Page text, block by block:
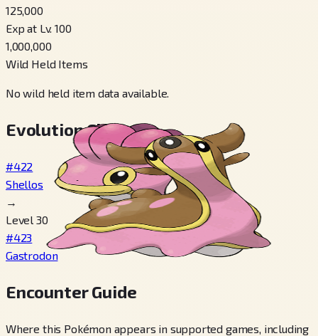
125,000
Exp at Lv. 100
1,000,000
Wild Held Items
No wild held item data available.
Evolution Chain
#422
Shellos
→
Level 30
#423
Gastrodon
Encounter Guide
Where this Pokémon appears in supported games, including